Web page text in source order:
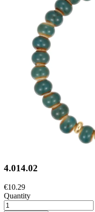
4.014.02
€10.29
Quantity